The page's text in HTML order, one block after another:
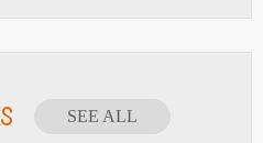
SEE ALL